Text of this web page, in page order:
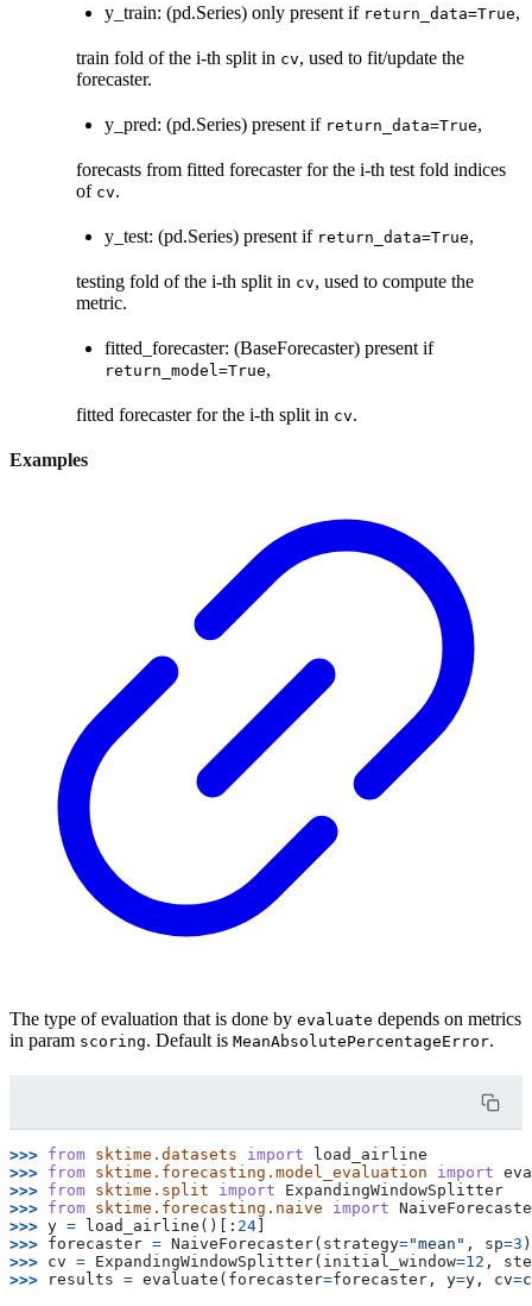
y_train: (pd.Series) only present if return_data=True,
train fold of the i-th split in cv, used to fit/update the
forecaster.
y_pred: (pd.Series) present if return_data=True,
forecasts from fitted forecaster for the i-th test fold indices
of cv.
y_test: (pd.Series) present if return_data=True,
testing fold of the i-th split in cv, used to compute the
metric.
fitted_forecaster: (BaseForecaster) present if
return_model=True,
fitted forecaster for the i-th split in cv.
Examples
The type of evaluation that is done by evaluate depends on metrics
in param scoring. Default is MeanAbsolutePercentageError.
>>> from sktime.datasets import
load_airline
>>> from sktime.forecasting.model_evaluation import
>>> from sktime.split import
ExpandingWindowSplitter
>>> from sktime.forecasting.naive import
>>> y = load_airline ()[: 24
>>> forecaster = NaiveForecaster( strategy="mean" , sp=3 )
>>> cv = ExpandingWindowSplitter( initial_window=12 ,
>>>
results = evaluate ( forecaster=forecaster , y=y , cv=